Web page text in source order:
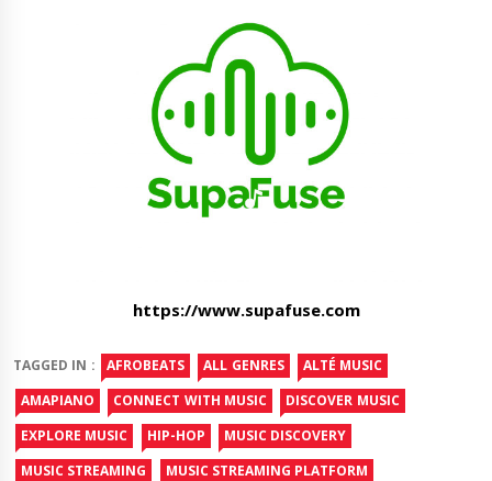
https://www.supafuse.com
TAGGED IN : AFROBEATS ALL GENRES
ALTÉ MUSIC
AMAPIANO
CONNECT WITH MUSIC
DISCOVER MUSIC
EXPLORE MUSIC
HIP-HOP
MUSIC DISCOVERY
MUSIC STREAMING
MUSIC STREAMING PLATFORM